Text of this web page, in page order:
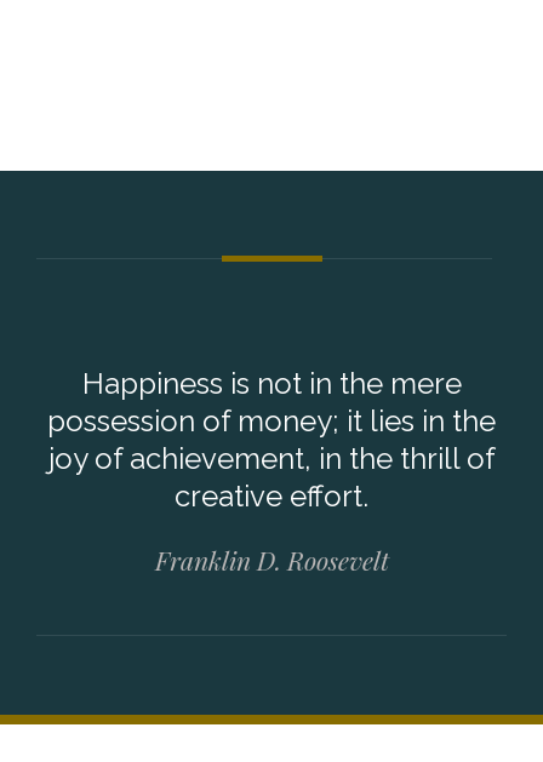
Happiness is not in the mere
possession of money; it lies in the
joy of achievement, in the thrill of
creative effort.
Franklin D. Roosevelt